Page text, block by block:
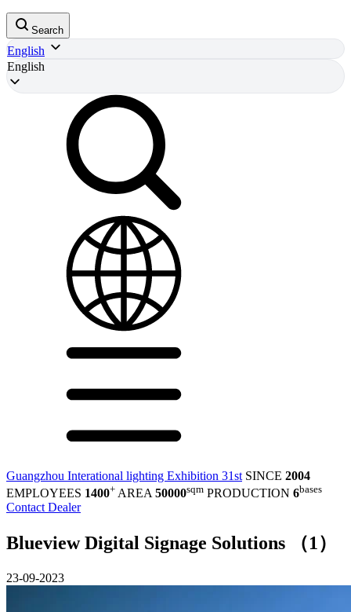
Search
English
English
Guangzhou Interational lighting Exhibition 31st SINCE 2004
EMPLOYEES 1400+ AREA 50000sqm PRODUCTION 6bases
Contact Dealer
Blueview Digital Signage Solutions （1）
23-09-2023